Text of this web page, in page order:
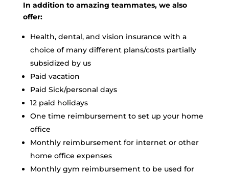
In addition to amazing teammates, we also
offer:
Health, dental, and vision insurance with a
choice of many different plans/costs partially
subsidized by us
Paid vacation
Paid Sick/personal days
12 paid holidays
One time reimbursement to set up your home
office
Monthly reimbursement for internet or other
home office expenses
Monthly gym reimbursement to be used for